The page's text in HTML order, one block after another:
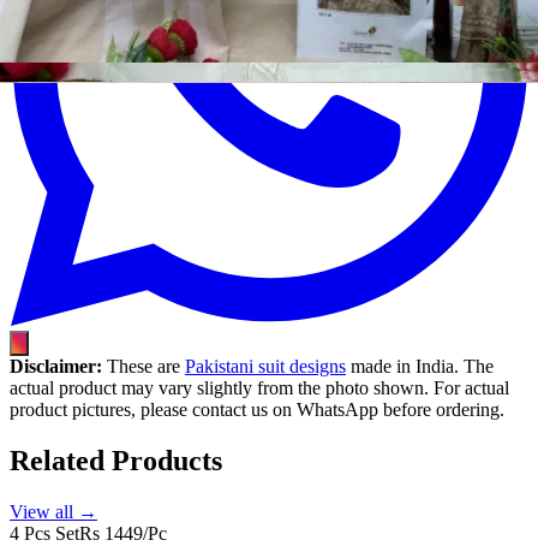
Disclaimer: These are Pakistani suit designs made in India. The
actual product may vary slightly from the photo shown. For actual
product pictures, please contact us on WhatsApp before ordering.
Related Products
View all →
4 Pcs SetRs 1449/Pc